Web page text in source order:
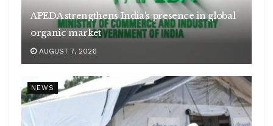
APEDA strengthens India’s presence in global
organic market
AUGUST 7, 2026
NEWS